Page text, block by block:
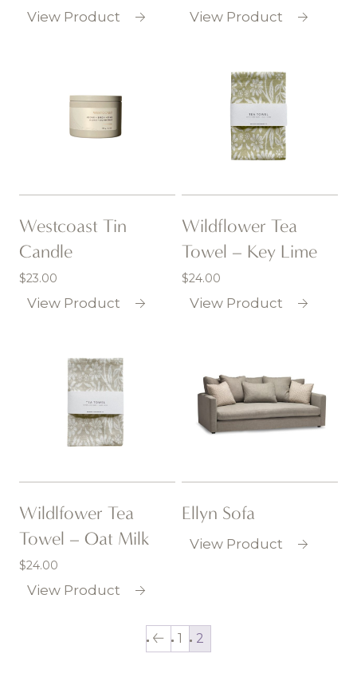
View Product View Product
Westcoast Tin
Candle
$23.00
View Product
Wildflower Tea
Towel – Key Lime
$24.00
View Product
Wildlfower Tea
Towel – Oat Milk
$24.00
View Product
Ellyn Sofa
View Product
1 2